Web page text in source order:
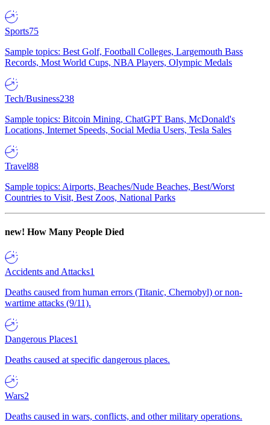
Sports75
Sample topics: Best Golf, Football Colleges, Largemouth Bass
Records, Most World Cups, NBA Players, Olympic Medals
Tech/Business238
Sample topics: Bitcoin Mining, ChatGPT Bans, McDonald's
Locations, Internet Speeds, Social Media Users, Tesla Sales
Travel88
Sample topics: Airports, Beaches/Nude Beaches, Best/Worst
Countries to Visit, Best Zoos, National Parks
new! How Many People Died
Accidents and Attacks1
Deaths caused from human errors (Titanic, Chernobyl) or non-
wartime attacks (9/11).
Dangerous Places1
Deaths caused at specific dangerous places.
Wars2
Deaths caused in wars, conflicts, and other military operations.